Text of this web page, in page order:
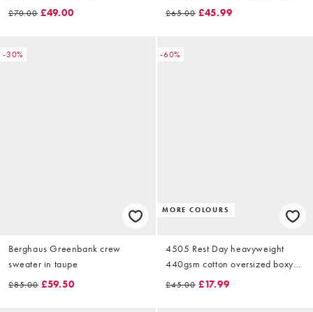
£70.00 £49.00
light grey
£65.00 £45.99
-30%
Berghaus Greenbank crew
sweater in taupe
£85.00 £59.50
-60%
MORE COLOURS
4505 Rest Day heavyweight
440gsm cotton oversized boxy
zip up funnel neck sweat in
£45.00 £17.99